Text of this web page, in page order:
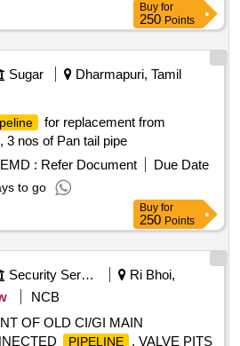
Buy for
250 Points
Sugar
Dharmapuri, Tamil
for replacement from
3 nos of Pan tail pipe
EMD : Refer Document
Due Date
to go
Buy for
250 Points
Security Services
Ri Bhoi,
NCB
OF OLD CI/GI MAIN
PIPELINE
, VALVE PITS